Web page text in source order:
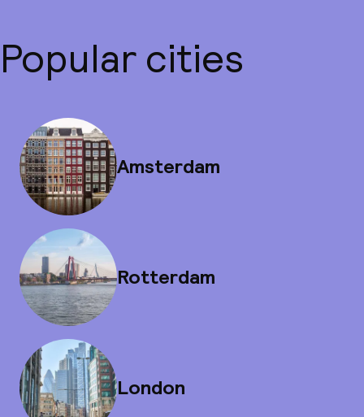
Popular cities
Amsterdam
Rotterdam
London